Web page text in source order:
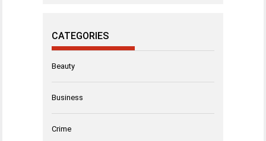
CATEGORIES
Beauty
Business
Crime